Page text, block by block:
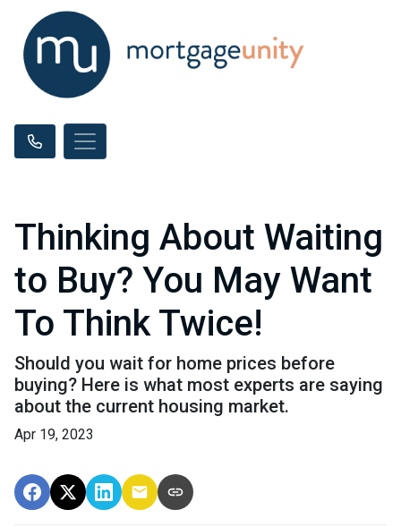
Thinking About Waiting
to Buy? You May Want
To Think Twice!
Should you wait for home prices before
buying? Here is what most experts are saying
about the current housing market.
Apr 19, 2023